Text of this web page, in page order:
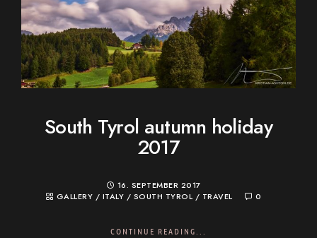
South Tyrol autumn holiday
2017
16. SEPTEMBER 2017
GALLERY / ITALY / SOUTH TYROL / TRAVEL 0
CONTINUE READING...